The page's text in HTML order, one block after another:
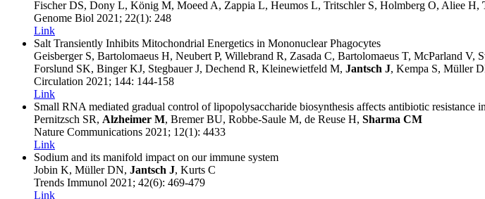
Fischer DS, Dony L, König M, Moeed A, Zappia L, Heumos L, Tritschler S, Holmberg O, Aliee H,
Genome Biol 2021 ; 22(1): 248
Link
Salt Transiently Inhibits Mitochondrial Energetics in Mononuclear Phagocytes
Geisberger S, Bartolomaeus H, Neubert P, Willebrand R, Zasada C, Bartolomaeus T,
Forslund SK, Binger KJ, Stegbauer J, Dechend R, Kleinewietfeld M, Jantsch J, Kempa S, Müller
Circulation 2021 ; 144: 144-158
Link
Small RNA mediated gradual control of lipopolysaccharide biosynthesis affects antibiotic resistance
Pernitzsch SR, Alzheimer M, Bremer BU, Robbe-Saule M, de Reuse H, Sharma CM
Nature Communications 2021 ; 12(1): 4433
Link
Sodium and its manifold impact on our immune system
Jobin K, Müller DN, Jantsch J, Kurts C
Trends Immunol 2021 ; 42(6): 469-479
Link